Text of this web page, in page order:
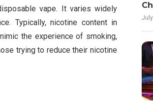
vape. It varies widely
Typically, nicotine content in
the experience of smoking,
trying to reduce their nicotine